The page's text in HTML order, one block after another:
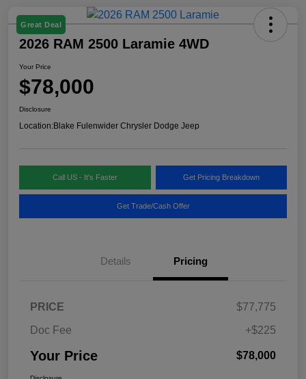
Great Deal
2026 RAM 2500 Laramie 4WD
Your Price
$78,000
Disclosure
Location:Blake Fulenwider Chrysler Dodge Jeep
Call US - It's Faster Get Pricing Breakdown
Get Trade/Cash Offer
Details Pricing
PRICE
$77,775
Doc Fee
+$225
Your Price $78,000